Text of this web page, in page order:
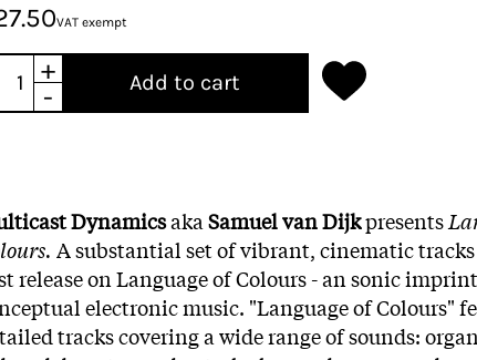
VAT exempt
+
-
Add to cart
Dynamicsaka Samuel van Dijkpresents
A substantial set of vibrant, cinematic
release on Language of Colours - an sonic
electronic music. "Language of Colours"
tracks covering a wide range of sounds: